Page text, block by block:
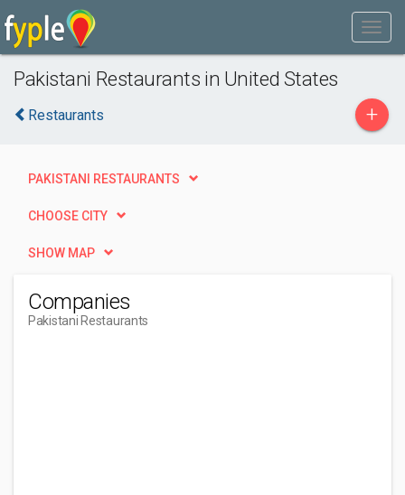
Pakistani Restaurants in United States
Restaurants +
PAKISTANI RESTAURANTS
CHOOSE CITY
SHOW MAP
Companies
Pakistani Restaurants